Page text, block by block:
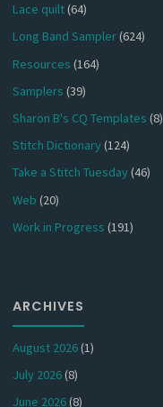
Lace quilt(64)
Long Band Sampler(624)
Resources (164)
Samplers (39)
Sharon B's CQ Templates (8)
Stitch Dictionary(124)
Take a Stitch Tuesday(46)
Web (20)
Work in Progress (191)
ARCHIVES
August 2026(1)
July 2026(8)
June 2026(8)